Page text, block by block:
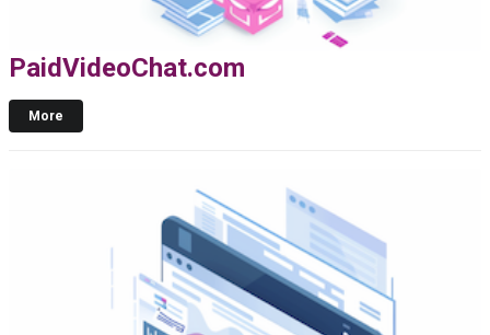
PaidVideoChat.com
More